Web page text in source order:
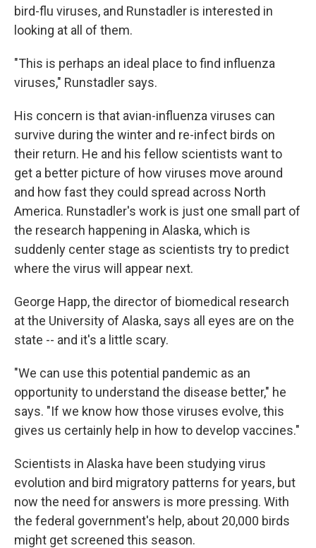
bird-flu viruses, and Runstadler is interested in
looking at all of them.
"This is perhaps an ideal place to find influenza
viruses," Runstadler says.
His concern is that avian-influenza viruses can
survive during the winter and re-infect birds on
their return. He and his fellow scientists want to
get a better picture of how viruses move around
and how fast they could spread across North
America. Runstadler's work is just one small part of
the research happening in Alaska, which is
suddenly center stage as scientists try to predict
where the virus will appear next.
George Happ, the director of biomedical research
at the University of Alaska, says all eyes are on the
state -- and it's a little scary.
"We can use this potential pandemic as an
opportunity to understand the disease better," he
says. "If we know how those viruses evolve, this
gives us certainly help in how to develop vaccines."
Scientists in Alaska have been studying virus
evolution and bird migratory patterns for years, but
now the need for answers is more pressing. With
the federal government's help, about 20,000 birds
might get screened this season.